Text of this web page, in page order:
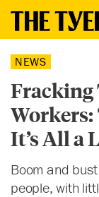
NEWS
Fracking
Workers:
It’s All a
Boom and
people, with